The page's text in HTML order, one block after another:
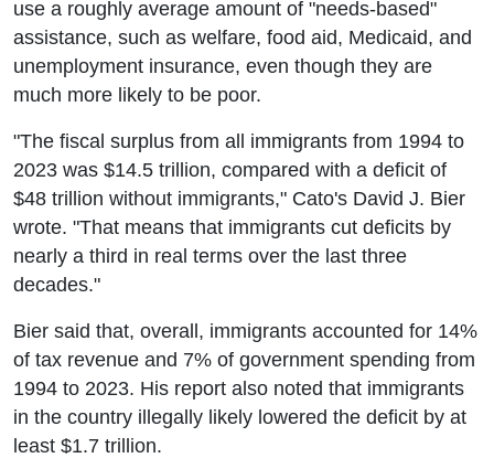
use a roughly average amount of "needs-based"
assistance, such as welfare, food aid, Medicaid, and
unemployment insurance, even though they are
much more likely to be poor.
"The fiscal surplus from all immigrants from 1994 to
2023 was $14.5 trillion, compared with a deficit of
$48 trillion without immigrants," Cato's David J. Bier
wrote. "That means that immigrants cut deficits by
nearly a third in real terms over the last three
decades."
Bier said that, overall, immigrants accounted for 14%
of tax revenue and 7% of government spending from
1994 to 2023. His report also noted that immigrants
in the country illegally likely lowered the deficit by at
least $1.7 trillion.